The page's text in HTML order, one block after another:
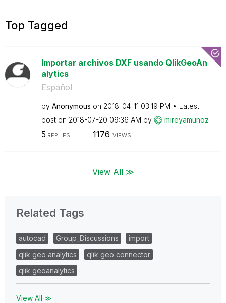
Top Tagged
Importar archivos DXF usando QlikGeoAn
alytics
Español
by Anonymous on ‎2018-04-11 03:19 PM
Latest
post on ‎2018-07-20 09:36 AM by mireyamunoz
5 REPLIES 1176 VIEWS
View All ≫
Related Tags
autocad Group_Discussions
import
qlik geo analytics
qlik geo connector
qlik geoanalytics
View All ≫